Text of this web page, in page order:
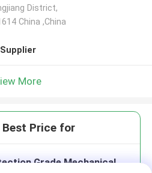
District,
China ,China
More
Best Price for
Grade Mechanical